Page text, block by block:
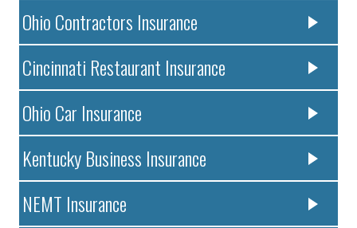
Ohio Contractors Insurance
Cincinnati Restaurant Insurance
Ohio Car Insurance
Kentucky Business Insurance
NEMT Insurance